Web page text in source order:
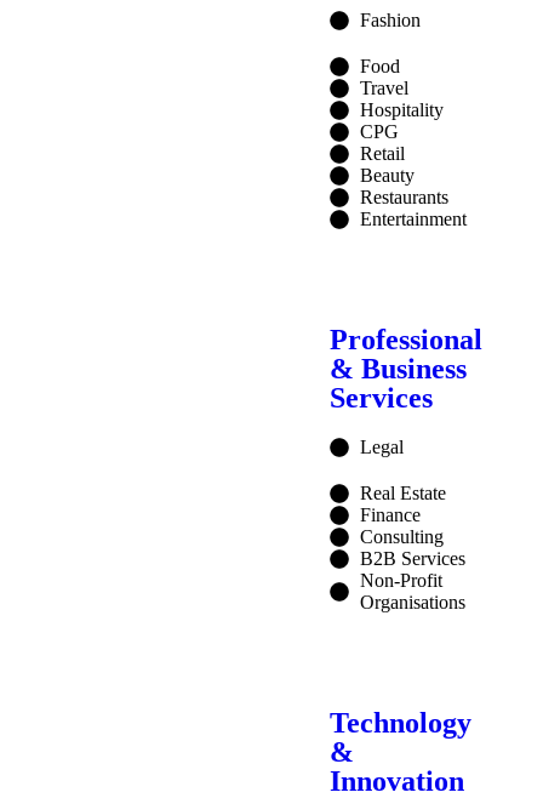
Fashion
Food
Travel
Hospitality
CPG
Retail
Beauty
Restaurants
Entertainment
Professional
& Business
Services
Legal
Real Estate
Finance
Consulting
B2B Services
Non-Profit
Organisations
Technology
&
Innovation